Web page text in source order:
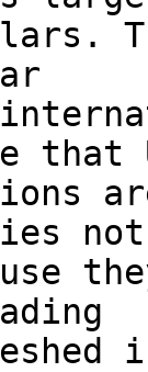
that
not